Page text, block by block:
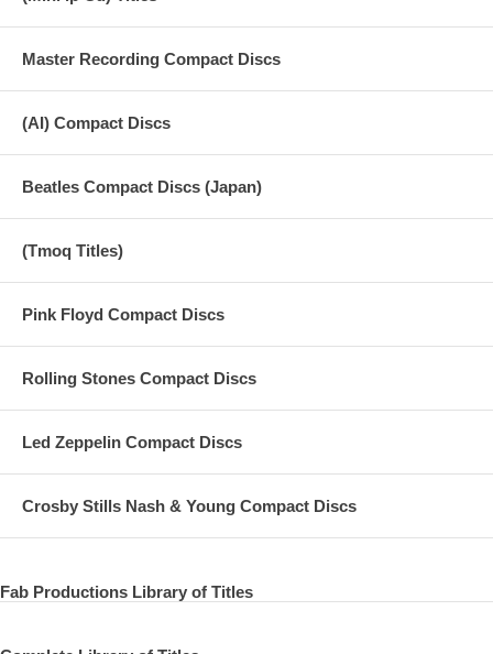
Master Recording Compact Discs
(AI) Compact Discs
Beatles Compact Discs (Japan)
(Tmoq Titles)
Pink Floyd Compact Discs
Rolling Stones Compact Discs
Led Zeppelin Compact Discs
Crosby Stills Nash & Young Compact Discs
Fab Productions Library of Titles